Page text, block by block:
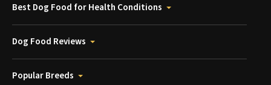
Best Dog Food for Health Conditions
Dog Food Reviews
Popular Breeds